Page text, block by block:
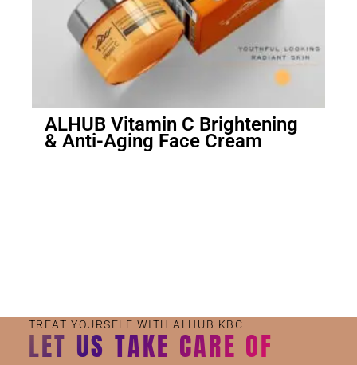
ALHUB Vitamin C Brightening
& Anti-Aging Face Cream
TREAT YOURSELF WITH ALHUB KBC
LET US TAKE CARE OF